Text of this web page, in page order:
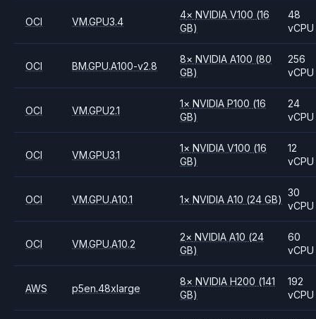
OCI VM.GPU3.4
4× NVIDIAV100 (16
GB)
48
vCPU
OCI BM.GPU.A100-v2.8
8× NVIDIAA100 (80
GB)
256
vCPU
OCI VM.GPU2.1
1× NVIDIAP100 (16
GB)
24
vCPU
OCI VM.GPU3.1
1× NVIDIAV100 (16
GB)
12
vCPU
OCI VM.GPU.A10.1 1× NVIDIAA10 (24 GB)
30
vCPU
OCI VM.GPU.A10.2
2× NVIDIAA10 (24
GB)
60
vCPU
AWS p5en.48xlarge
8× NVIDIAH200 (141
GB)
192
vCPU